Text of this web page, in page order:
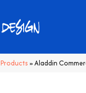
Products »Aladdin